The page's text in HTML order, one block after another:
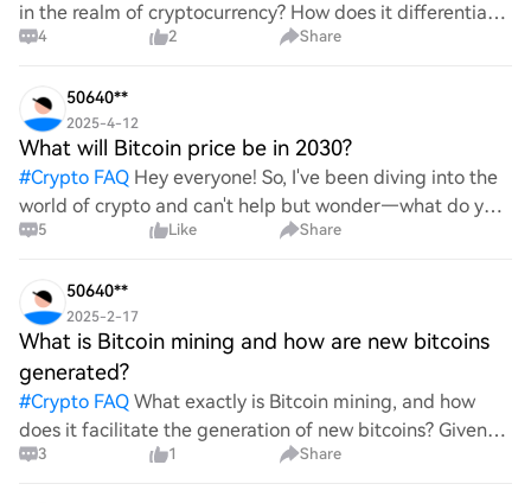
in the realm of cryptocurrency? How does it differentiate
itself from other storage solutions, and what specific
4 2 Share
50640**
2025-4-12
What will Bitcoin price be in 2030?
#Crypto FAQ Hey everyone! So, I've been diving into the
world of crypto and can't help but wonder—what do you
all think Bitcoin's price will look like in 2030? It's such a
5 Like Share
50640**
2025-2-17
What is Bitcoin mining and how are new bitcoins
generated?
#Crypto FAQ What exactly is Bitcoin mining, and how
does it facilitate the generation of new bitcoins? Given
the complexities and controversies surrounding this
3 1 Share